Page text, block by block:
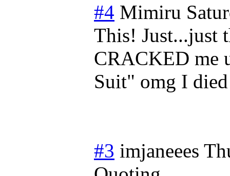
#4 Mimiru
This! Just...just
CRACKED me
Suit" omg I died
#3 imjaneees